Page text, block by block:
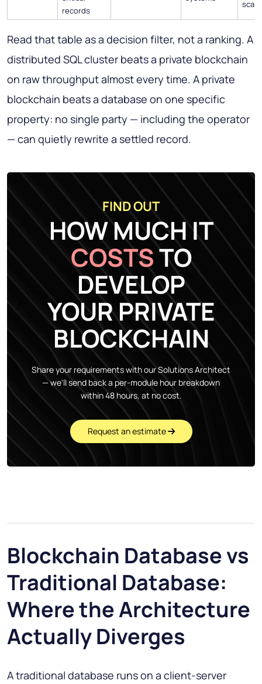
records
scale
Read that table as a decision filter, not a ranking. A
distributed SQL cluster beats a private blockchain
on raw throughput almost every time. A private
blockchain beats a database on one specific
property: no single party — including the operator
— can quietly rewrite a settled record.
FIND OUT
HOW MUCH IT
COSTSTO
DEVELOP
YOUR PRIVATE
BLOCKCHAIN
Share your requirements with our Solutions Architect
— we'll send back a per-module hour breakdown
within 48 hours, at no cost.
Request an estimate
Blockchain Database vs
Traditional Database:
Where the Architecture
Actually Diverges
A traditional database runs on a client-server